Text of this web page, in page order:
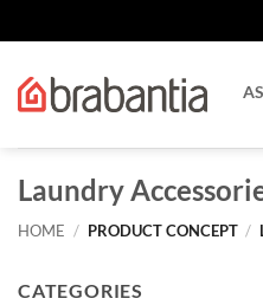
content
Laundry
HOME / PRODUCT CONCEPT /
CATEGORIES